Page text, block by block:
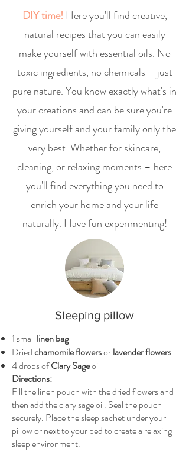
DIY time! Here you'll find creative,
natural recipes that you can easily
make yourself with essential oils. No
toxic ingredients, no chemicals – just
pure nature. You know exactly what's in
your creations and can be sure you're
giving yourself and your family only the
very best. Whether for skincare,
cleaning, or relaxing moments – here
you'll find everything you need to
enrich your home and your life
naturally. Have fun experimenting!
Sleeping pillow
1 small linen bag
Driedchamomile flowersorlavender flowers
4 drops ofClary Sageoil
Directions:
Fill the linen pouch with the dried flowers and
then add the clary sage oil. Seal the pouch
securely. Place the sleep sachet under your
pillow or next to your bed to create a relaxing
sleep environment.